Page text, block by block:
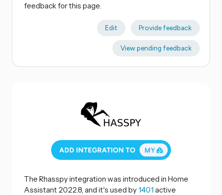
feedback for this page.
Edit Provide feedback
View pending feedback
The Rhasspy integration was introduced in Home
Assistant 2022.8, and it's used by1401 active